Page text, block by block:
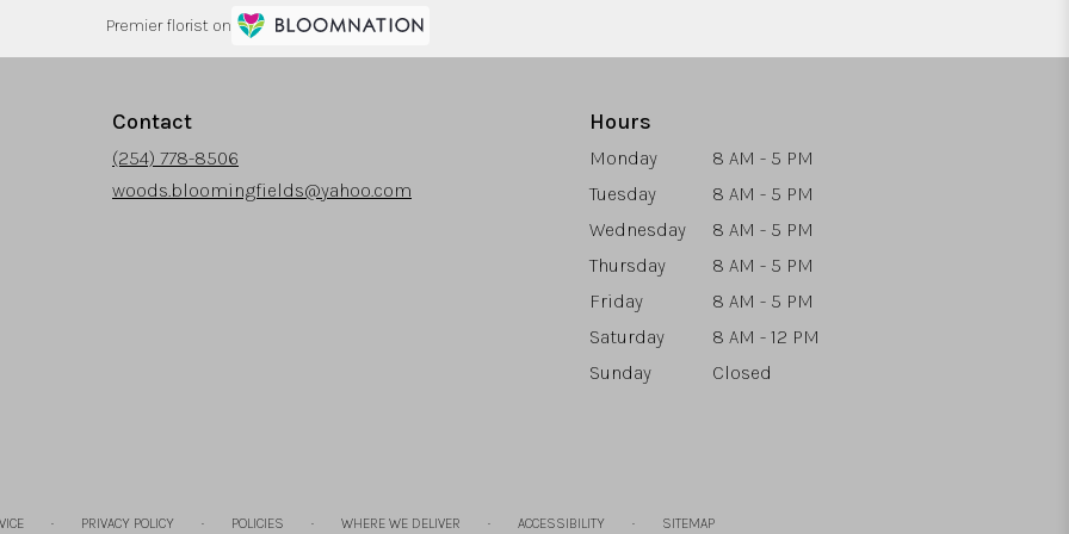
Premier florist on
Contact
(254) 778-8506
woods.bloomingfields@yahoo.com
Hours
Monday
8 AM - 5 PM
Tuesday
8 AM - 5 PM
Wednesday
8 AM - 5 PM
Thursday
8 AM - 5 PM
Friday
8 AM - 5 PM
Saturday
8 AM - 12 PM
Sunday
Closed
· PRIVACY POLICY · POLICIES · WHERE WE DELIVER · ACCESSIBILITY · SITEMAP